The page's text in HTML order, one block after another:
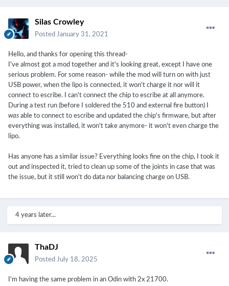
Silas Crowley
Posted January 31, 2021
Hello, and thanks for opening this thread-
I've almost got a mod together and it's looking great, except I have one
serious problem. For some reason- while the mod will turn on with just
USB power, when the lipo is connected, it won't charge it nor will it
connect to escribe. I can't connect the chip to escribe at all anymore.
During a test run (before I soldered the 510 and external fire button) I
was able to connect to escribe and updated the chip's firmware, but after
everything was installed, it won't take anymore- it won't even charge the
lipo.
Has anyone has a similar issue? Everything looks fine on the chip, I took it
out and inspected it, tried to clean up some of the joints in case that was
the issue, but it still won't do data nor balancing charge on USB.
4 years later...
ThaDJ
Posted July 18, 2025
I'm having the same problem in an Odin with 2x 21700.